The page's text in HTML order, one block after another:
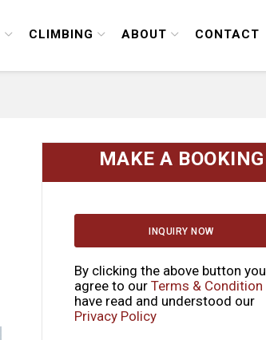
CLIMBING ABOUT CONTACT
MAKE A BOOKING
INQUIRY NOW
By clicking the above button you
agree to our Terms & Condition
have read and understood our
Privacy Policy